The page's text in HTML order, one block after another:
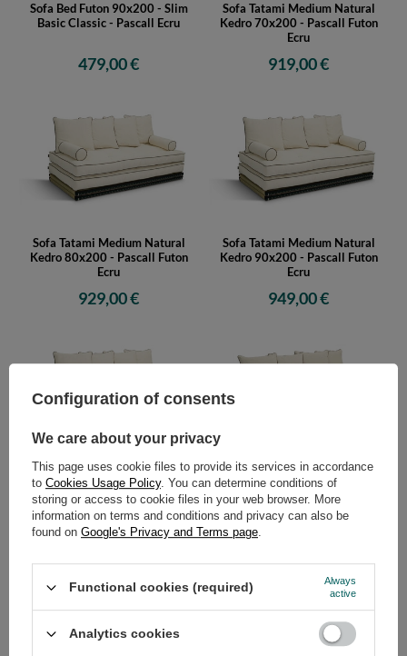
Sofa Bed Futon 90x200 - Slim
Basic Classic - Pascall Ecru
479,00 €
Sofa Tatami Medium Natural
Kedro 70x200 - Pascall Futon
Ecru
919,00 €
Sofa Tatami Medium Natural
Kedro 80x200 - Pascall Futon
Ecru
929,00 €
Sofa Tatami Medium Natural
Kedro 90x200 - Pascall Futon
Ecru
949,00 €
Sofa Tatami Medium Natural
Kedro 100x200 - Pascall Futon
Ecru
959,00 €
Sofa Tatami Medium Natural
Kedro 70x200 - Pascall Futon
Linen
Configuration of consents
We care about your privacy
This page uses cookie files to provide its services in accordance
to Cookies Usage Policy. You can determine conditions of
storing or access to cookie files in your web browser. More
information on terms and conditions and privacy can also be
found on Google's Privacy and Terms page.
Functional cookies (required)
Always
active
Analytics cookies